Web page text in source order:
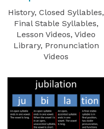
History, Closed Syllables,
Final Stable Syllables,
Lesson Videos, Video
Library, Pronunciation
Videos